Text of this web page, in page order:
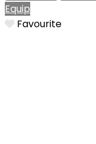
Equip
Favourite